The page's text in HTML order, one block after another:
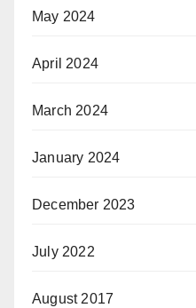
May 2024
April 2024
March 2024
January 2024
December 2023
July 2022
August 2017